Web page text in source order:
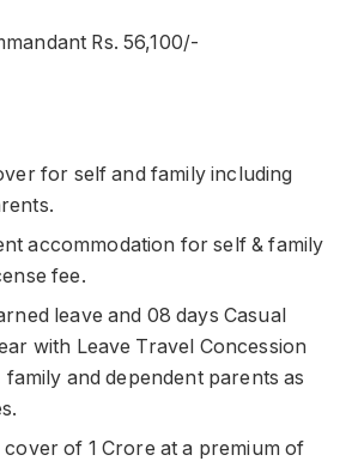
Rs. 56,100/-
for self and family including
accommodation for self & family
fee.
leave and 08 days Casual
with Leave Travel Concession
family and dependent parents as
of 1 Crore at a premium of